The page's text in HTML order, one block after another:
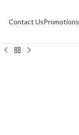
Contact UsPromotions